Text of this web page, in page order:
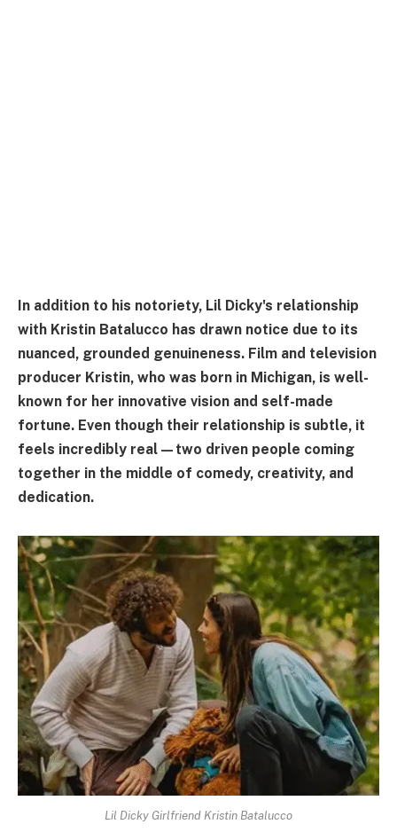
In addition to his notoriety, Lil Dicky's relationship
with Kristin Batalucco has drawn notice due to its
nuanced, grounded genuineness. Film and television
producer Kristin, who was born in Michigan, is well-
known for her innovative vision and self-made
fortune. Even though their relationship is subtle, it
feels incredibly real—two driven people coming
together in the middle of comedy, creativity, and
dedication.
Lil Dicky Girlfriend Kristin Batalucco